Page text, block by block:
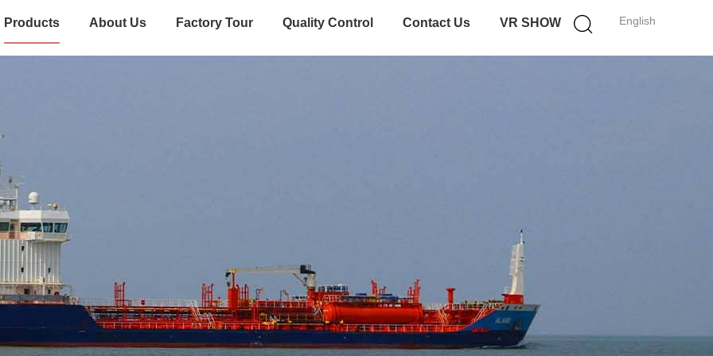
English
Products About Us Factory Tour Quality Control Contact Us VR SHOW